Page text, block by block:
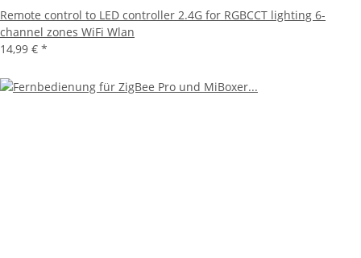
Remote control to LED controller 2.4G for RGBCCT lighting 6-
channel zones WiFi Wlan
14,99 € *